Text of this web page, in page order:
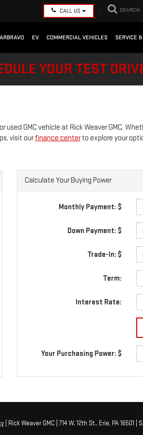
CALL US SEARCH
EV COMMERCIAL VEHICLES SERVICE
YOUR TEST
GMC vehicle at Rick Weaver GMC.
visit ourfinance centerto explore your
Calculate Your Buying Power
Monthly Payment: $
Down Payment: $
Trade-In: $
Term:
Interest Rate:
Your Purchasing Power: $
| Rick Weaver GMC 714 W. 12th St., Erie, PA16501 |